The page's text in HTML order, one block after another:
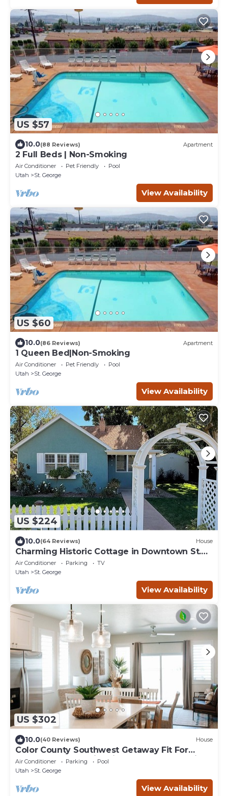
US $57
10.0(88 Reviews) Apartment
2 Full Beds | Non-Smoking
Air Conditioner Pet Friendly
Pool
Utah
St. George
View Availability
US $60
10.0(86 Reviews) Apartment
1 Queen Bed|Non-Smoking
Air Conditioner Pet Friendly
Pool
Utah
St. George
View Availability
US $224
10.0(64 Reviews) House
Charming Historic Cottage in Downtown St.
George
Air Conditioner Parking
TV
Utah
St. George
View Availability
US $302
10.0(40 Reviews) House
Color County Southwest Getaway Fit For
Adventure! Near Historic St. George and Zion
National Park
Air Conditioner Parking
Pool
Utah
St. George
View Availability